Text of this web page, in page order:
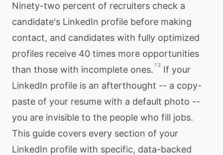
Ninety-two percent of recruiters check a
candidate's LinkedIn profile before making
contact, and candidates with fully optimized
profiles receive 40 times more opportunities
than those with incomplete ones. 1 2 If your
LinkedIn profile is an afterthought -- a copy-
paste of your resume with a default photo --
you are invisible to the people who fill jobs.
This guide covers every section of your
LinkedIn profile with specific, data-backed